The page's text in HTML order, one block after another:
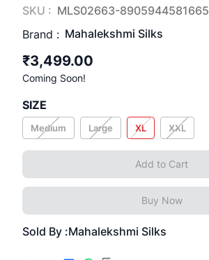
SKU : MLS02663-8905944581665
Brand : Mahalekshmi Silks
₹3,499.00
Coming Soon!
SIZE
Medium Large XL XXL
Add to Cart
Buy Now
Sold By :Mahalekshmi Silks